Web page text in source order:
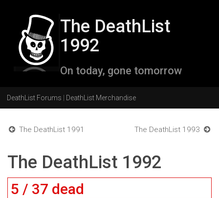
The DeathList
1992
On today, gone tomorrow
DeathList Forums DeathList Merchandise
The DeathList 1991 The DeathList 1993
The DeathList 1992
5 / 37 dead